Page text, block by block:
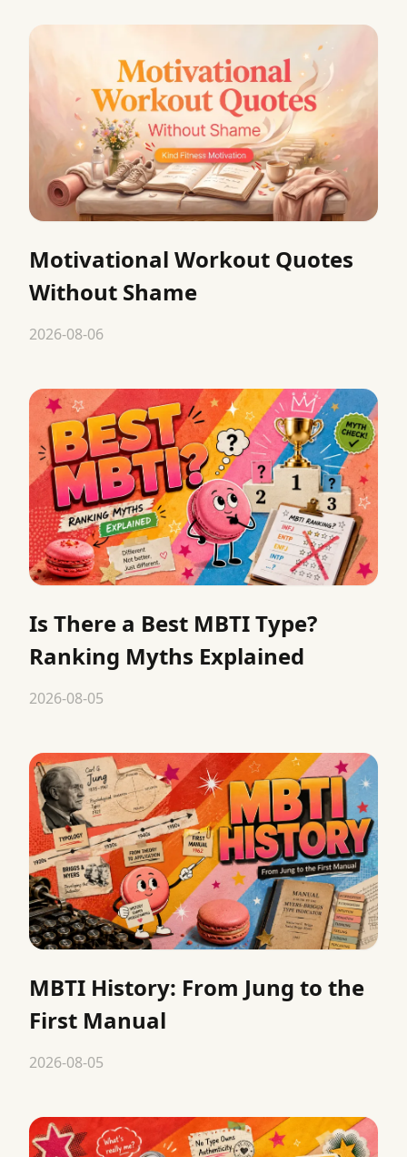
Motivational Workout Quotes
Without Shame
2026-08-06
Is There a Best MBTI Type?
Ranking Myths Explained
2026-08-05
MBTI History: From Jung to the
First Manual
2026-08-05